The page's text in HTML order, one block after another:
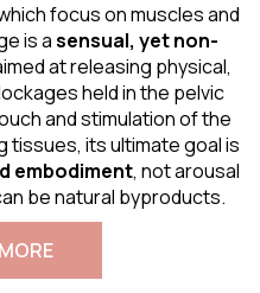
focus on muscles and
is asensual, yet non-
at releasing physical,
held in the pelvic
and stimulation of the
tissues, its ultimate goal is
embodiment, not arousal
be natural byproducts.